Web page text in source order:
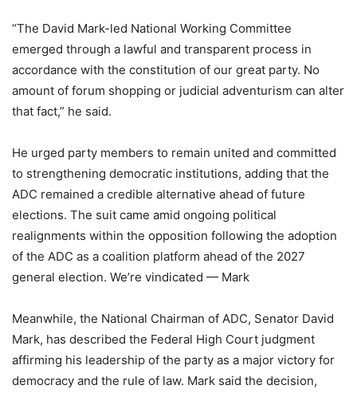
“The David Mark-led National Working Committee
emerged through a lawful and transparent process in
accordance with the constitution of our great party. No
amount of forum shopping or judicial adventurism can alter
that fact,” he said.
He urged party members to remain united and committed
to strengthening democratic institutions, adding that the
ADC remained a credible alternative ahead of future
elections. The suit came amid ongoing political
realignments within the opposition following the adoption
of the ADC as a coalition platform ahead of the 2027
general election. We’re vindicated — Mark
Meanwhile, the National Chairman of ADC, Senator David
Mark, has described the Federal High Court judgment
affirming his leadership of the party as a major victory for
democracy and the rule of law. Mark said the decision,